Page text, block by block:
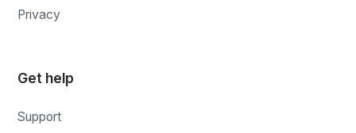
Privacy
Get help
Support